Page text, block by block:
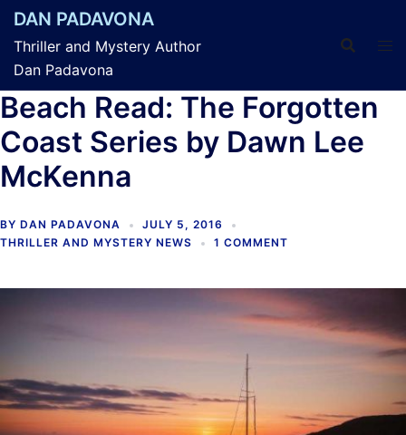
Skip
content
DAN PADAVONA
Thriller and Mystery Author
Dan Padavona
Beach Read: The Forgotten
Coast Series by Dawn Lee
McKenna
BY DAN PADAVONA
JULY 5, 2016
THRILLER AND MYSTERY NEWS
1 COMMENT